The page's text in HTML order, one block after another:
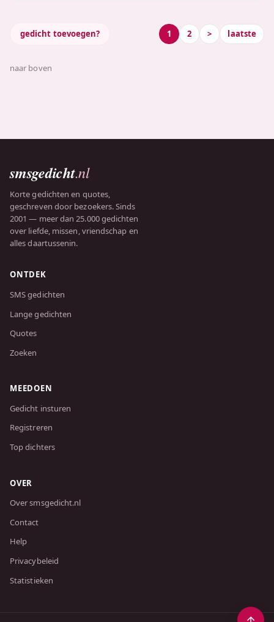
gedicht toevoegen? 1 2 > laatste
naar boven
smsgedicht.nl
Korte gedichten en quotes,
geschreven door bezoekers. Sinds
2001 — meer dan 25.000 gedichten
over liefde, missen, vriendschap en
alles daartussenin.
ONTDEK
SMS gedichten
Lange gedichten
Quotes
Zoeken
MEEDOEN
Gedicht insturen
Registreren
Top dichters
OVER
Over smsgedicht.nl
Contact
Help
Privacybeleid
Statistieken